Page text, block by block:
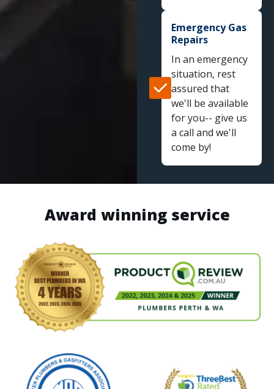
Emergency Gas
Repairs
In an emergency
situation, rest
assured that
we'll be available
for you-- give us
a call and we'll
come by!
Award winning service